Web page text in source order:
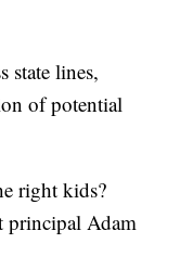
state lines,
of potential
right kids?
principal Adam